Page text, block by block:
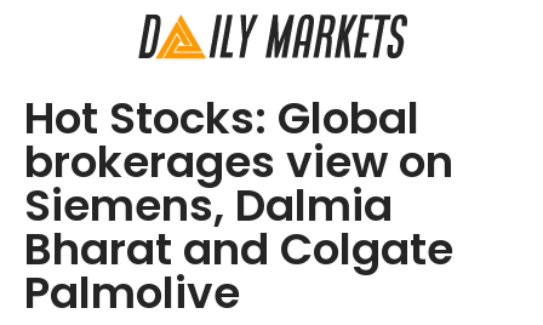
Hot Stocks: Global
brokerages view on
Siemens, Dalmia
Bharat and Colgate
Palmolive